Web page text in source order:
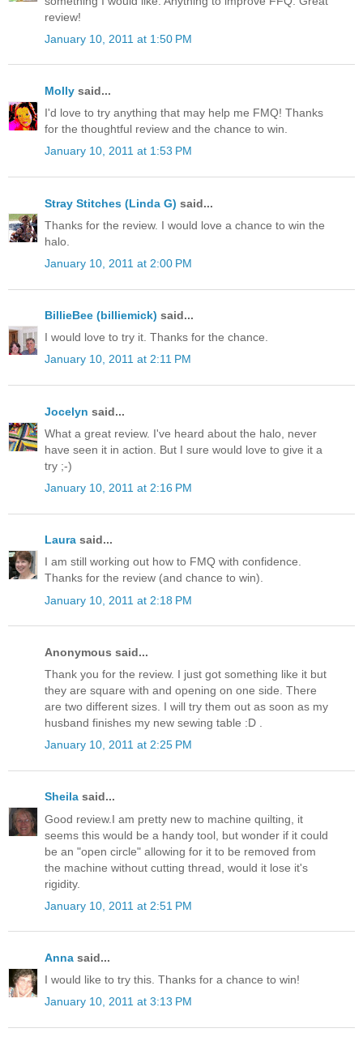
review!
January 10, 2011 at 1:50 PM
Molly said...
I'd love to try anything that may help me FMQ! Thanks
for the thoughtful review and the chance to win.
January 10, 2011 at 1:53 PM
Stray Stitches (Linda G) said...
Thanks for the review. I would love a chance to win the
halo.
January 10, 2011 at 2:00 PM
BillieBee (billiemick) said...
I would love to try it. Thanks for the chance.
January 10, 2011 at 2:11 PM
Jocelyn said...
What a great review. I've heard about the halo, never
have seen it in action. But I sure would love to give it a
try ;-)
January 10, 2011 at 2:16 PM
Laura said...
I am still working out how to FMQ with confidence.
Thanks for the review (and chance to win).
January 10, 2011 at 2:18 PM
Anonymous said...
Thank you for the review. I just got something like it but
they are square with and opening on one side. There
are two different sizes. I will try them out as soon as my
husband finishes my new sewing table :D .
January 10, 2011 at 2:25 PM
Sheila said...
Good review.I am pretty new to machine quilting, it
seems this would be a handy tool, but wonder if it could
be an "open circle" allowing for it to be removed from
the machine without cutting thread, would it lose it's
rigidity.
January 10, 2011 at 2:51 PM
Anna said...
I would like to try this. Thanks for a chance to win!
January 10, 2011 at 3:13 PM